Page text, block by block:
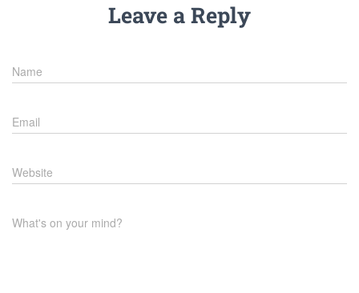
Leave a Reply
Name
Email
Website
What's on your mind?